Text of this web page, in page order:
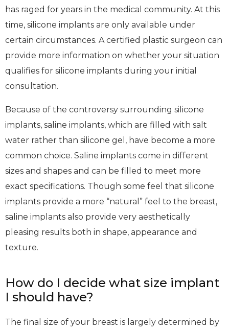
has raged for years in the medical community. At this
time, silicone implants are only available under
certain circumstances. A certified plastic surgeon can
provide more information on whether your situation
qualifies for silicone implants during your initial
consultation.
Because of the controversy surrounding silicone
implants, saline implants, which are filled with salt
water rather than silicone gel, have become a more
common choice. Saline implants come in different
sizes and shapes and can be filled to meet more
exact specifications. Though some feel that silicone
implants provide a more “natural” feel to the breast,
saline implants also provide very aesthetically
pleasing results both in shape, appearance and
texture.
How do I decide what size implant
I should have?
The final size of your breast is largely determined by